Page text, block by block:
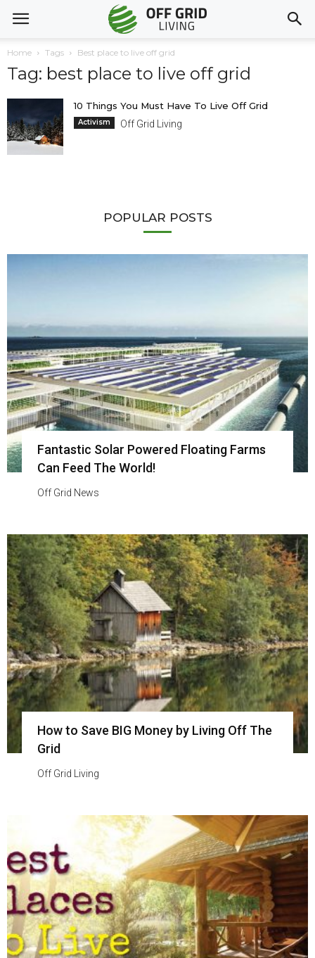
Home Tags Best place to live off grid
Tag: best place to live off grid
10 Things You Must Have To Live Off Grid
Activism Off Grid Living
POPULAR POSTS
Fantastic Solar Powered Floating Farms
Can Feed The World!
Off Grid News
How to Save BIG Money by Living Off The
Grid
Off Grid Living